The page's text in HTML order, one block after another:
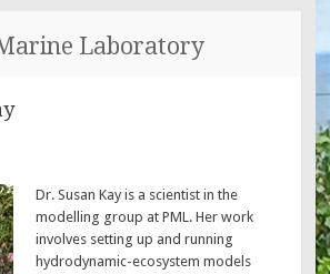
Laboratory
Dr. Susan Kay is a scientist in the
modelling group at PML. Her work
involves setting up and running
hydrodynamic-ecosystem models